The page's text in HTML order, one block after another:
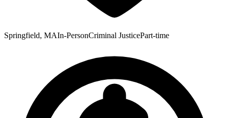
Springfield, MAIn-PersonCriminal JusticePart-time